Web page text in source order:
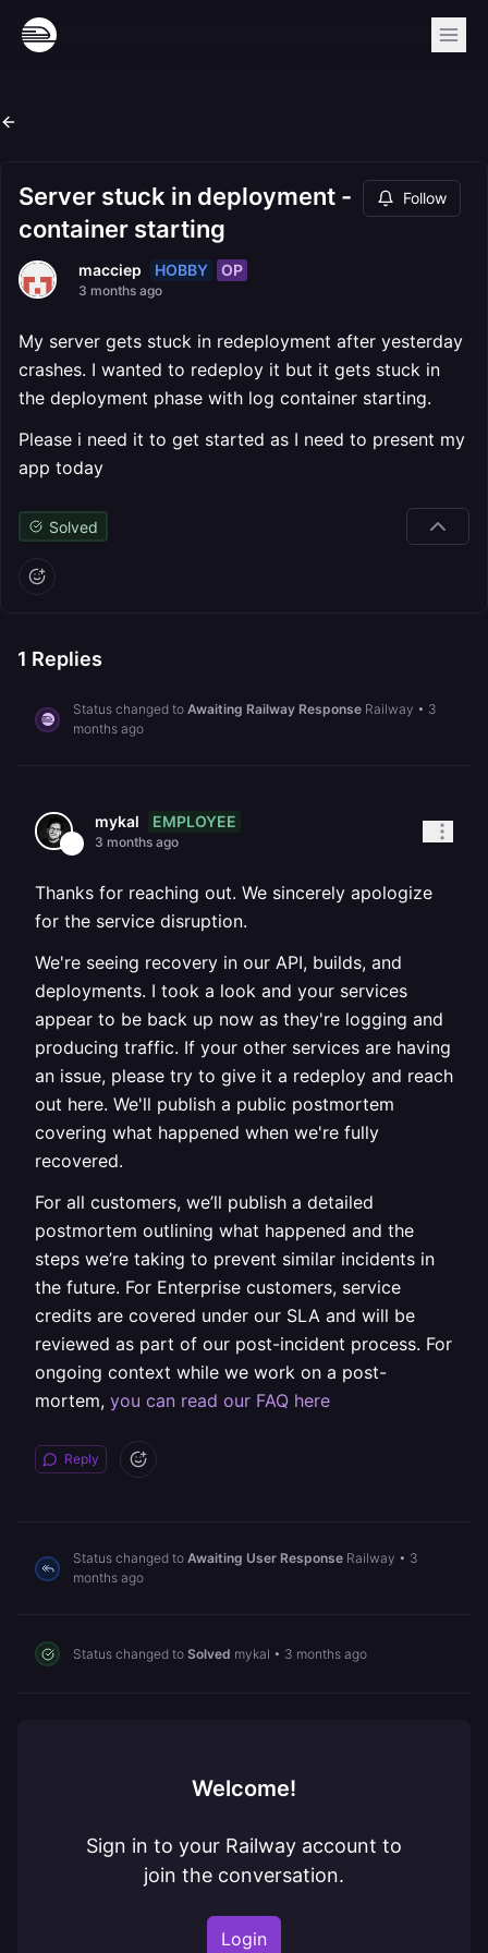
Server stuck in deployment -
container starting
Follow
macciep HOBBY OP
3 months ago
My server gets stuck in redeployment after yesterday
crashes. I wanted to redeploy it but it gets stuck in
the deployment phase with log container starting.
Please i need it to get started as I need to present my
app today
Solved
1 Replies
Status changed to Awaiting Railway Response Railway • 3
months ago
mykal EMPLOYEE
3 months ago
Thanks for reaching out. We sincerely apologize
for the service disruption.
We're seeing recovery in our API, builds, and
deployments. I took a look and your services
appear to be back up now as they're logging and
producing traffic. If your other services are having
an issue, please try to give it a redeploy and reach
out here. We'll publish a public postmortem
covering what happened when we're fully
recovered.
For all customers, we’ll publish a detailed
postmortem outlining what happened and the
steps we’re taking to prevent similar incidents in
the future. For Enterprise customers, service
credits are covered under our SLA and will be
reviewed as part of our post-incident process. For
ongoing context while we work on a post-
mortem, you can read our FAQ here
Reply
Status changed to Awaiting User Response Railway • 3
months ago
Status changed to Solved mykal • 3 months ago
Welcome!
Sign in to your Railway account to
join the conversation.
Login